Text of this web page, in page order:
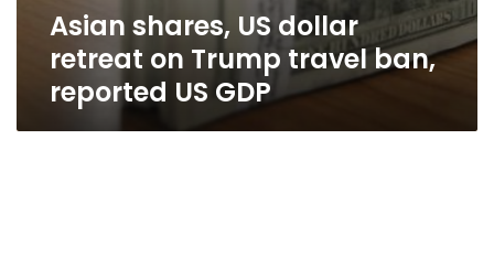
Asian shares, US dollar
retreat on Trump travel ban,
reported US GDP